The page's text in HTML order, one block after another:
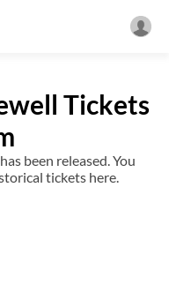
Tickets
been released. You
tickets here.